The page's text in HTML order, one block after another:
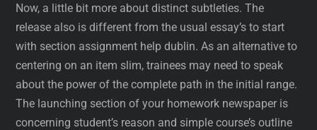
Now, a little bit more about distinct subtleties. The
release also is different from the usual essay’s to start
with section assignment help dublin. As an alternative to
centering on an item slim, trainees may need to speak
about the power of the complete path in the initial range.
The launching section of your homework newspaper is
concerning student’s reason and simple course’s outline